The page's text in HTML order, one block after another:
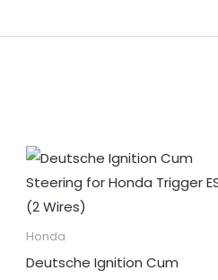
Honda
Deutsche Ignition Cum